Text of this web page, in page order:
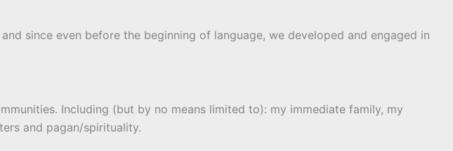
since even before the beginning of language, we developed and engaged in
Including (but by no means limited to): my immediate family, my
and pagan/spirituality.